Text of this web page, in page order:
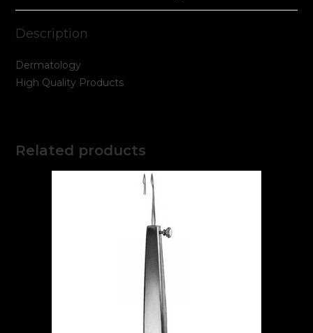
Description
Dermatology
High Quality Products
Related products